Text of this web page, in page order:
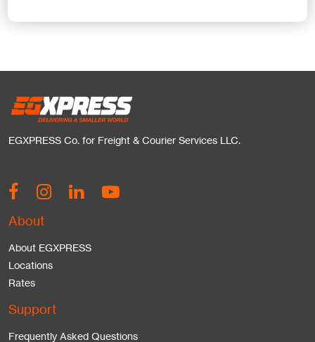
EGXPRESS Co. for Freight & Courier Services LLC.
About
About EGXPRESS
Locations
Rates
Support
Frequently Asked Questions